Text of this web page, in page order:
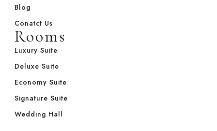
Blog
Conatct Us
Rooms
Luxury Suite
Deluxe Suite
Economy Suite
Signature Suite
Wedding Hall